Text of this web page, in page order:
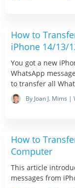
How to
iPhone 14/13/
You got a new
WhatsApp
to transfer all
By Joan J. Mims |
How to
Computer
This article
messages from